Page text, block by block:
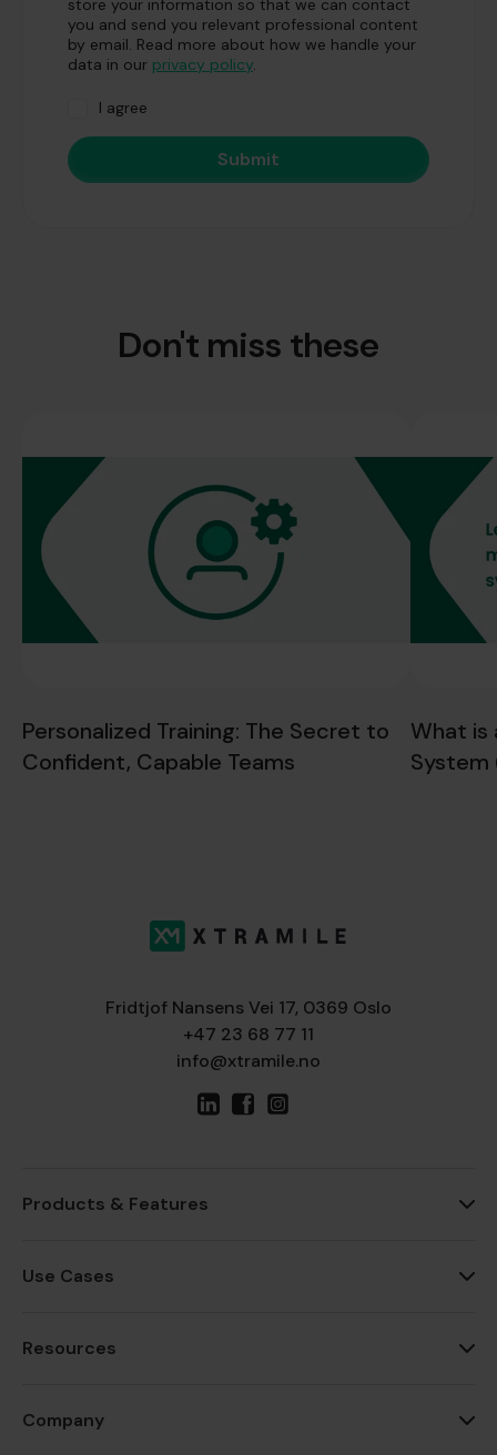
store your information so that we can contact
you and send you relevant professional content
by email. Read more about how we handle your
data in our privacy policy.
I agree
Don't miss these
Personalized Training: The Secret to
Confident, Capable Teams
What is
System
Fridtjof Nansens Vei 17, 0369 Oslo
+47 23 68 77 11
info@xtramile.no
Products & Features
Use Cases
Resources
Company